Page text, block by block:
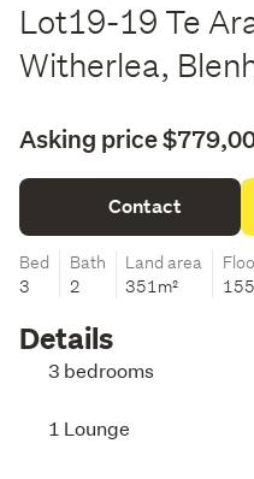
Lot19-19 Te
Witherlea,
Asking price
Contact
Bed
3
Bath
2
Land area
351m²
Details
3 bedrooms
1 Lounge